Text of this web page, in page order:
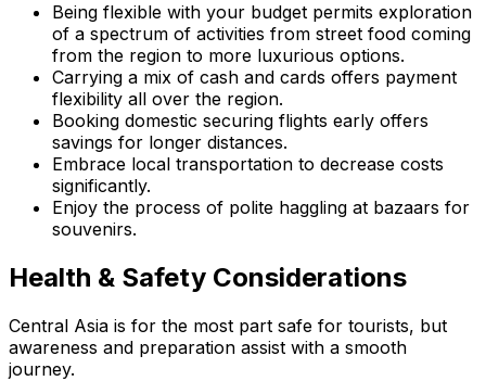
Being flexible with your budget permits exploration
of a spectrum of activities from street food coming
from the region to more luxurious options.
Carrying a mix of cash and cards offers payment
flexibility all over the region.
Booking domestic securing flights early offers
savings for longer distances.
Embrace local transportation to decrease costs
significantly.
Enjoy the process of polite haggling at bazaars for
souvenirs.
Health & Safety Considerations
Central Asia is for the most part safe for tourists, but
awareness and preparation assist with a smooth
journey.